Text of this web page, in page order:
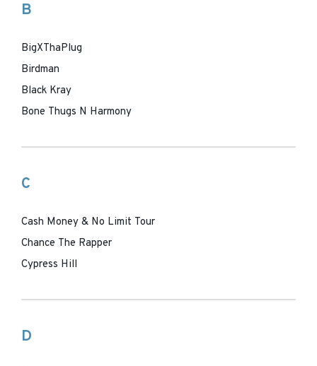
B
BigXThaPlug
Birdman
Black Kray
Bone Thugs N Harmony
C
Cash Money & No Limit Tour
Chance The Rapper
Cypress Hill
D